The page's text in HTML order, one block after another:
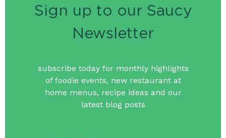
Sign up to our Saucy
Newsletter
subscribe today for monthly highlights
of foodie events, new restaurant at
home menus, recipe ideas and our
latest blog posts